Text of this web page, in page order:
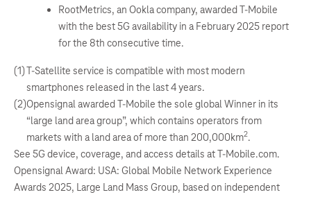
RootMetrics, an Ookla company, awarded T-Mobile
with the best 5G availability in a February 2025 report
for the 8th consecutive time.
(1)T-Satellite service is compatible with most modern
smartphones released in the last 4 years.
(2)Opensignal awarded T-Mobile the sole global Winner in its
“large land area group”, which contains operators from
markets with a land area of more than 200,000km2.
See 5G device, coverage, and access details at T-Mobile.com.
Opensignal Award: USA: Global Mobile Network Experience
Awards 2025, Large Land Mass Group, based on independent